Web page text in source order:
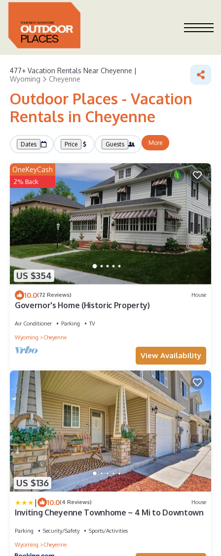
477+ Vacation Rentals Near Cheyenne |
Wyoming
Cheyenne
Outdoor Places - Vacation
Rentals in Cheyenne
Dates Price Guests More
US $354
OneKeyCash
2% Back
10.0(72 Reviews) House
Governor's Home (Historic Property)
Air Conditioner Parking
TV
Wyoming
Cheyenne
View Availability
US $136
| 10.0(4 Reviews) House
Inviting Cheyenne Townhome ~ 4 Mi to Downtown
Parking Security/Safety
Sports/Activities
Wyoming
Cheyenne